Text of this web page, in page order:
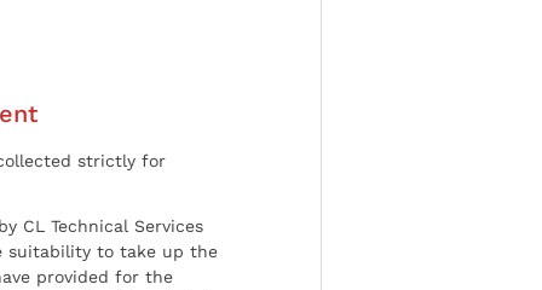
strictly for
CL Technical Services
suitability to take up the
provided for the